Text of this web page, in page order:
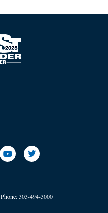
Phone:303-494-3000